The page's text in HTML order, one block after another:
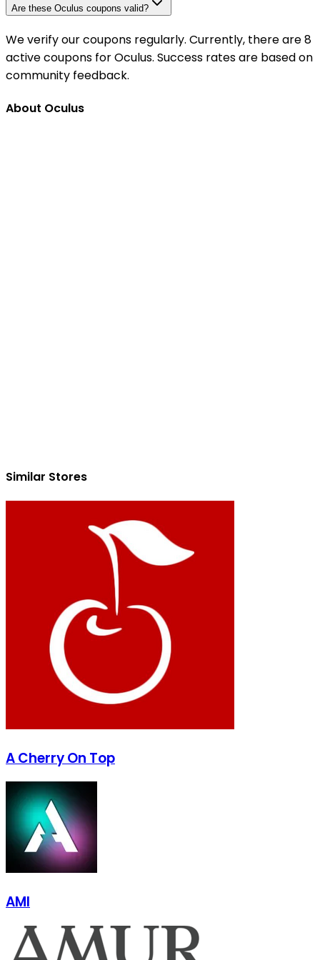
Are these Oculus coupons valid?
We verify our coupons regularly. Currently, there are 8
active coupons for Oculus. Success rates are based on
community feedback.
About Oculus
Similar Stores
A Cherry On Top
AMI